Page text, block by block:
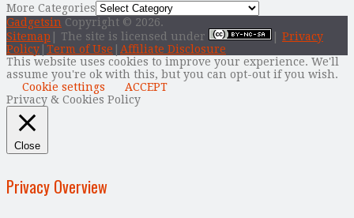
More Categories
Gadgetsin Copyright © 2026.
Sitemap | The site is licensed under
Privacy
Policy Term of Use
Affiliate Disclosure
This website uses cookies to improve your experience. We'll
assume you're ok with this, but you can opt-out if you wish.
Cookie settings
ACCEPT
Privacy & Cookies Policy
Close
Privacy Overview